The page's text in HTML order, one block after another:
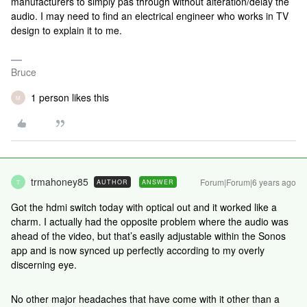
audio. I may need to find an electrical engineer who works in TV
design to explain it to me.
Bruce
M 1 person likes this
T trmahoney85 AUTHOR ANSWER Forum|Forum|6 years ago
Got the hdmi switch today with optical out and it worked like a
charm. I actually had the opposite problem where the audio was
ahead of the video, but that’s easily adjustable within the Sonos
app and is now synced up perfectly according to my overly
discerning eye.
No other major headaches that have come with it other than a